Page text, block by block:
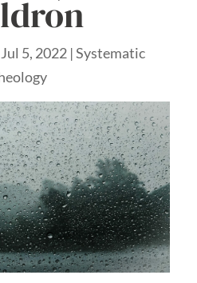
Jul 5, 2022 |Systematic